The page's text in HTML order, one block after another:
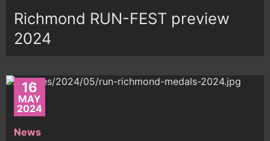
Richmond RUN-FEST preview
2024
16
MAY
2024
News